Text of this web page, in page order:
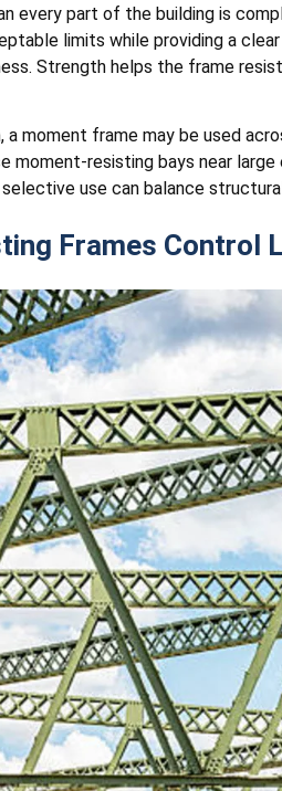
every part of the building is
limits while providing a
Strength helps the frame
a moment frame may be used
moment-resisting bays near
use can balance
Frames Control